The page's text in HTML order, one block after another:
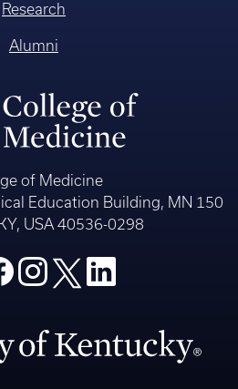
Research
Alumni
of Medicine
Education Building, MN 150
USA 40536-0298